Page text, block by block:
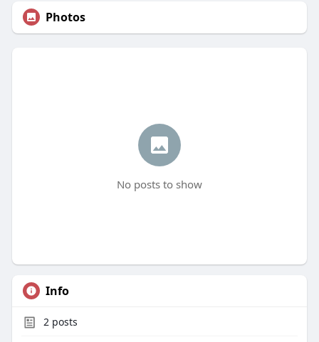
Photos
No posts to show
Info
2posts